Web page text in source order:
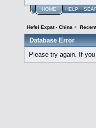
HOME HELP
Hefei Expat - China >
Database Error
Please try again. If